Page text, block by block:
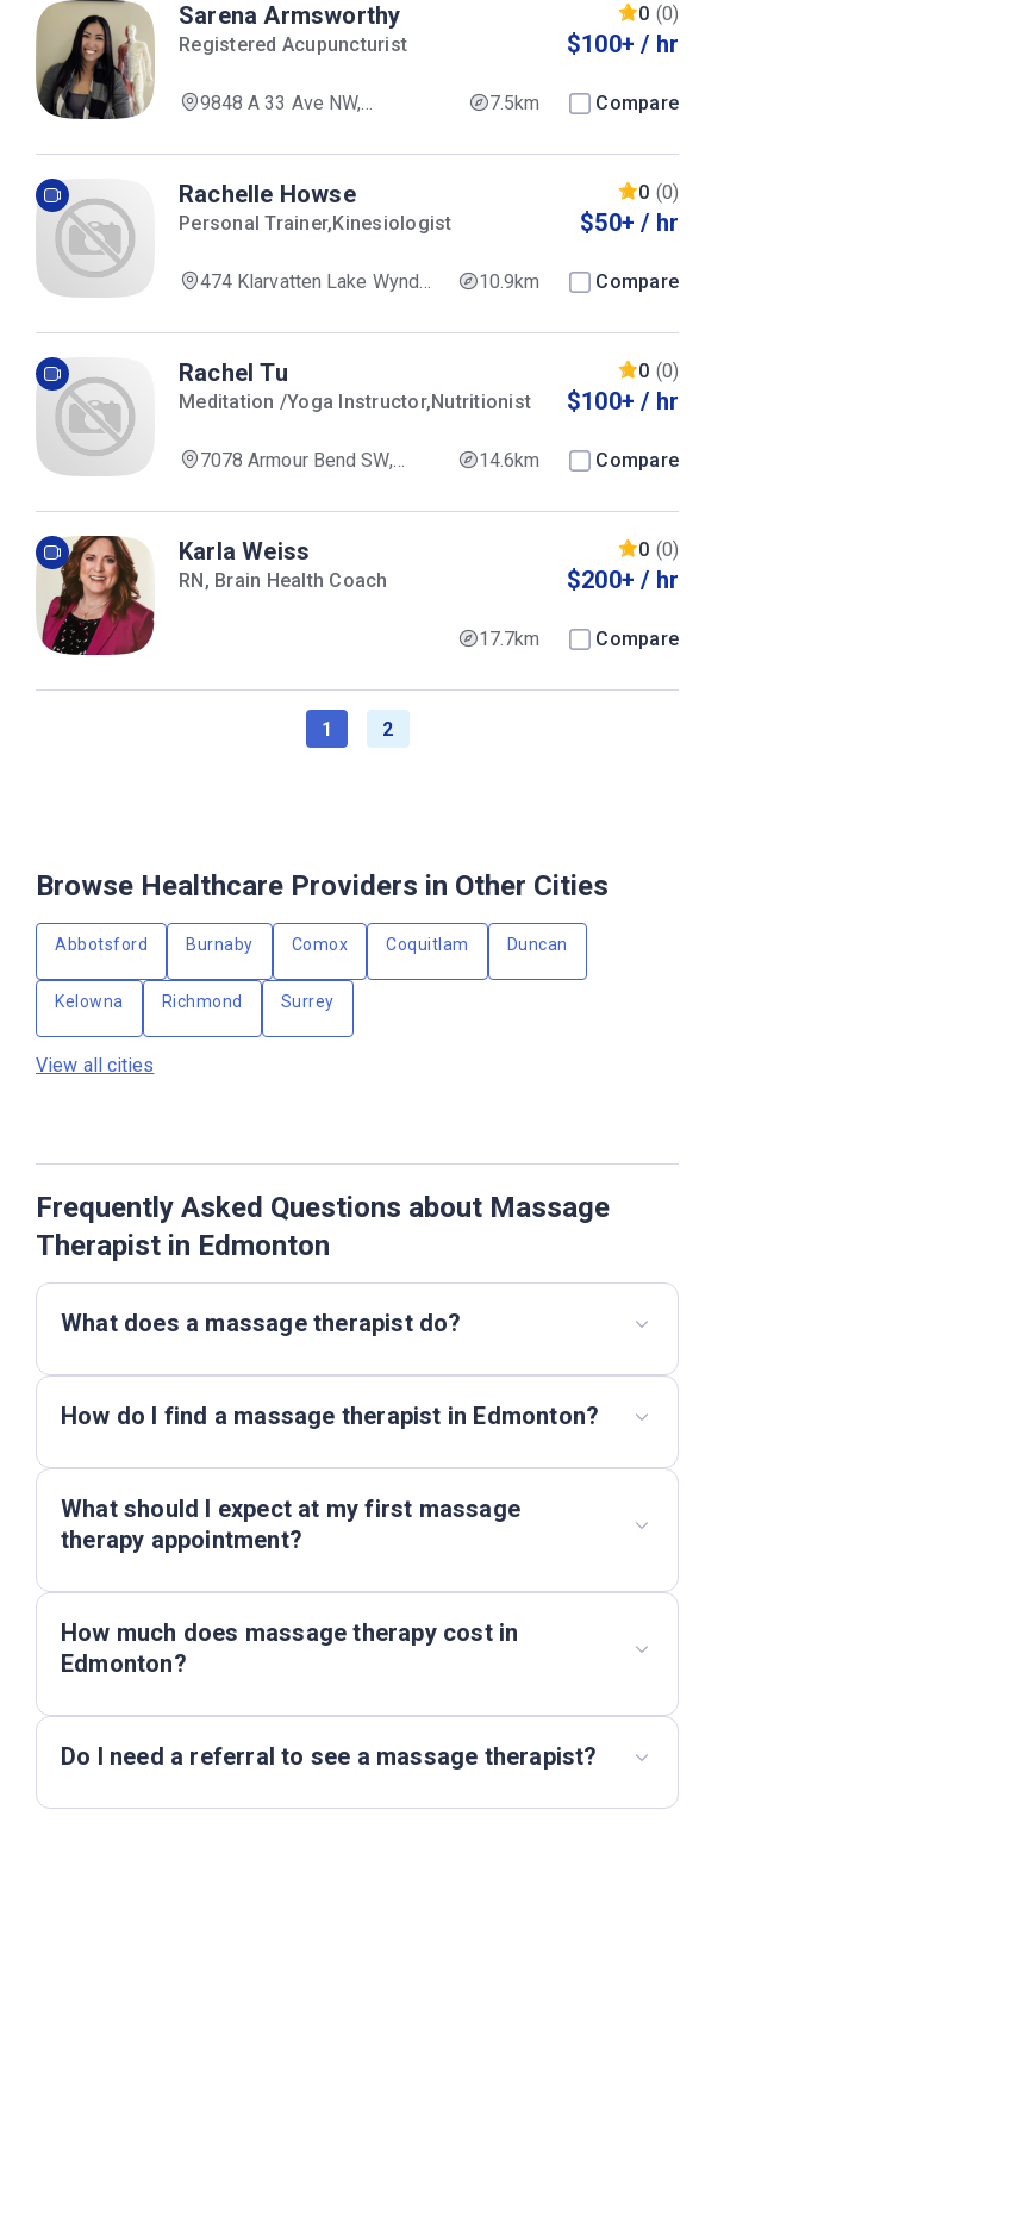
Sarena Armsworthy
Registered Acupuncturist
0 (0)
$100+ / hr
9848 A 33 Ave NW,
7.5km Compare
Rachelle Howse
Personal Trainer,Kinesiologist
0 (0)
$50+ / hr
474 Klarvatten Lake Wynd
Canada
10.9km Compare
Rachel Tu
Meditation /Yoga Instructor,Nutritionist
0 (0)
$100+ / hr
7078 Armour Bend SW,
Canada
14.6km Compare
Karla Weiss
RN, Brain Health Coach
0 (0)
$200+ / hr
17.7km Compare
1 2
Browse Healthcare Providers in Other Cities
Abbotsford Burnaby Comox Coquitlam Duncan
Kelowna Richmond Surrey
View all cities
Frequently Asked Questions about Massage
Therapist in Edmonton
What does a massage therapist do?
How do I find a massage therapist in Edmonton?
What should I expect at my first massage
therapy appointment?
How much does massage therapy cost in
Edmonton?
Do I need a referral to see a massage therapist?